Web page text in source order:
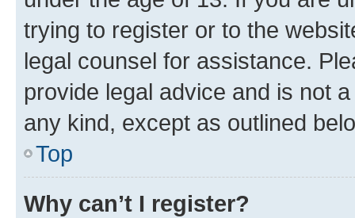
trying to register or to the
legal counsel for assistance.
provide legal advice and is not
any kind, except as outlined
Top
Why can’t I register?